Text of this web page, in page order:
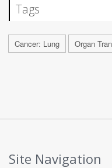
Tags
Cancer: Lung Organ
Site Navigation